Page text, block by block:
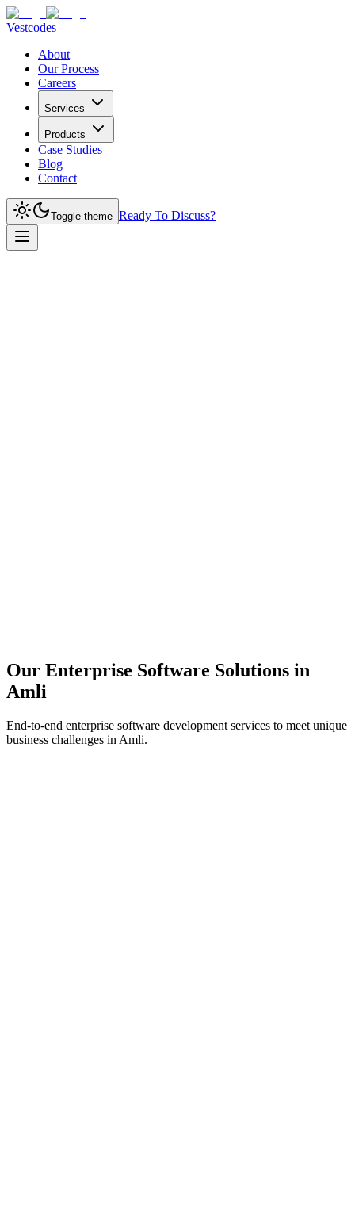
Vestcodes
About
Our Process
Careers
Services
Products
Case Studies
Blog
Contact
Toggle theme Ready To Discuss?
Our Enterprise Software Solutions in
Amli
End-to-end enterprise software development services to meet unique
business challenges in Amli.